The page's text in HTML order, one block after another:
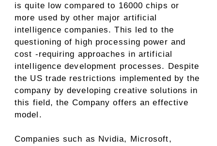
is quite low compared to 16000 chips or
more used by other major artificial
intelligence companies. This led to the
questioning of high processing power and
cost -requiring approaches in artificial
intelligence development processes. Despite
the US trade restrictions implemented by the
company by developing creative solutions in
this field, the Company offers an effective
model.
Companies such as Nvidia, Microsoft,